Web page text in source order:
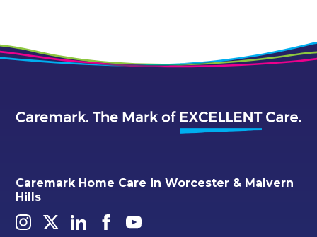
Caremark Home Care in Worcester & Malvern
Hills